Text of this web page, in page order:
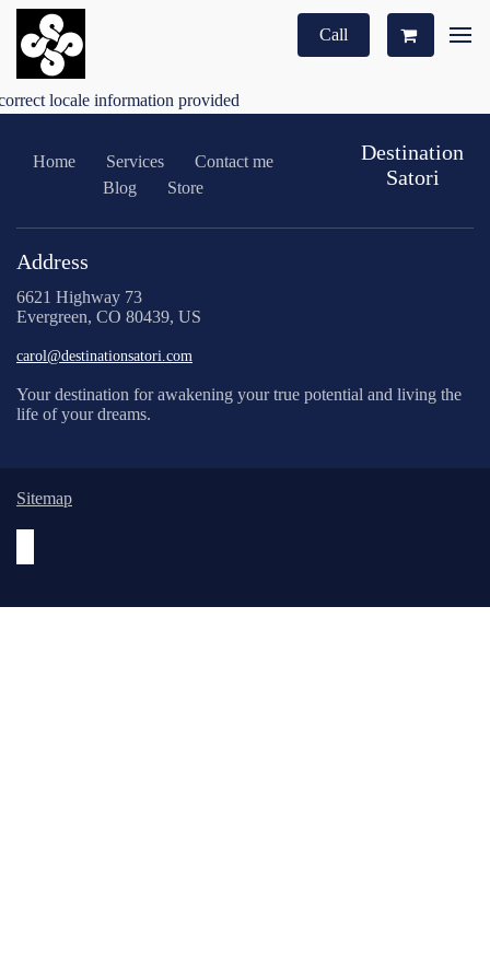
Call
locale information provided
Home Services
Contact me
Blog
Store
Destination
Satori
Address
6621 Highway 73
Evergreen, CO 80439, US
carol@destinationsatori.com
Your destination for awakening your true potential and living the
life of your dreams.
Sitemap